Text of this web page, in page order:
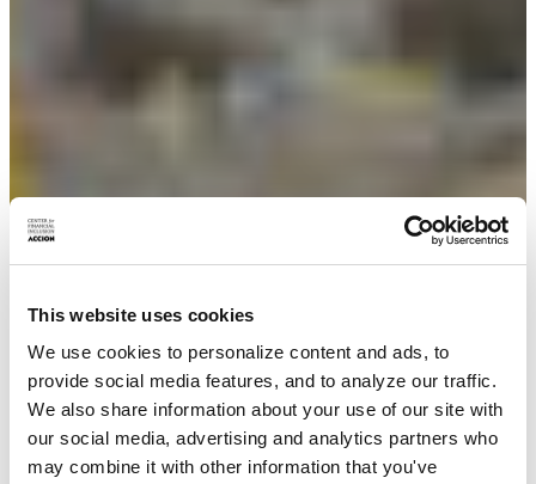
This website uses cookies
We use cookies to personalize content and ads, to
provide social media features, and to analyze our traffic.
We also share information about your use of our site with
our social media, advertising and analytics partners who
may combine it with other information that you've